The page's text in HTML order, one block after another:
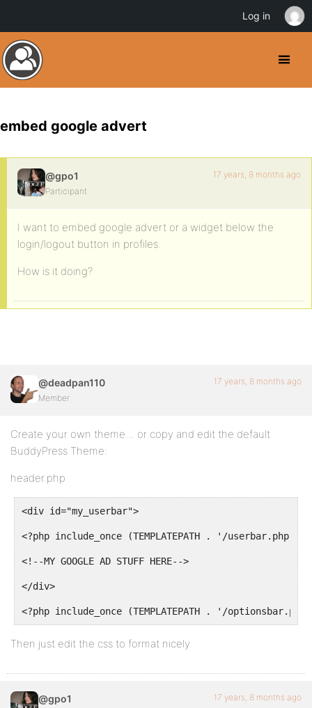
embed google advert
@gpo1
Participant
17 years, 8 months ago
I want to embed google advert or a widget below the
login/logout button in profiles.
How is it doing?
@deadpan110
Member
17 years, 8 months ago
Create your own theme… or copy and edit the default
BuddyPress Theme:
header.php
<div id="my_userbar">
<?php include_once (TEMPLATEPATH . '/userbar.php');
<!--MY GOOGLE AD STUFF HERE-->
</div>
<?php include_once (TEMPLATEPATH . '/
Then just edit the css to format nicely
@gpo1 17 years, 8 months ago
Log in